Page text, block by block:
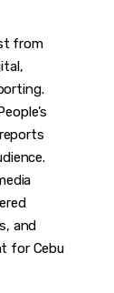
from
and
for Cebu